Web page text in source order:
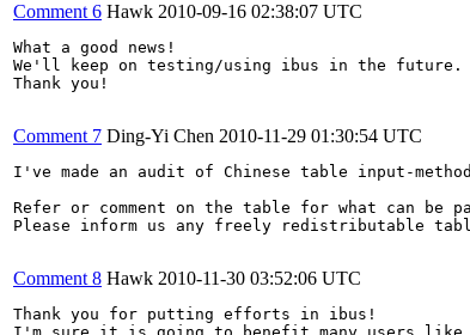
Comment 6 Hawk 2010-09-16 02:38:07 UTC
What a good news!
We'll keep on testing/using ibus in the future.
Thank you!
Comment 7 Ding-Yi Chen 2010-11-29 01:30:54 UTC
I've made an audit of Chinese table input-
Refer or comment on the table for what can be
Please inform us any freely redistributable
Comment 8 Hawk 2010-11-30 03:52:06 UTC
Thank you for putting efforts in ibus!